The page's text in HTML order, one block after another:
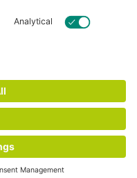
Group
Statement